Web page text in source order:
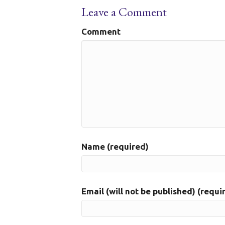
Leave a Comment
Comment
Name (required)
Email (will not be published)